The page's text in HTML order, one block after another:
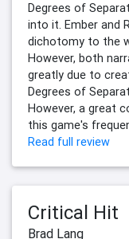
Degrees of
into it. Ember and
dichotomy to the
However, both
greatly due to
Degrees of
However, a great
this game's
Read full review
Critical Hit
Brad Lang